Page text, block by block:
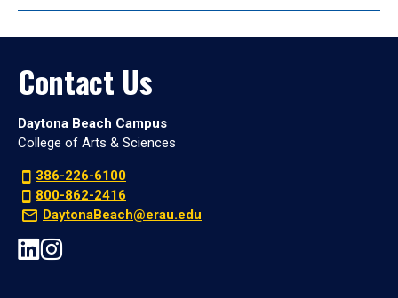
Contact Us
Daytona Beach Campus
College of Arts & Sciences
386-226-6100
800-862-2416
DaytonaBeach@erau.edu